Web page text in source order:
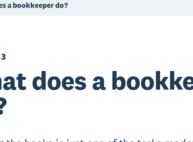
a bookkeeper do?
does a